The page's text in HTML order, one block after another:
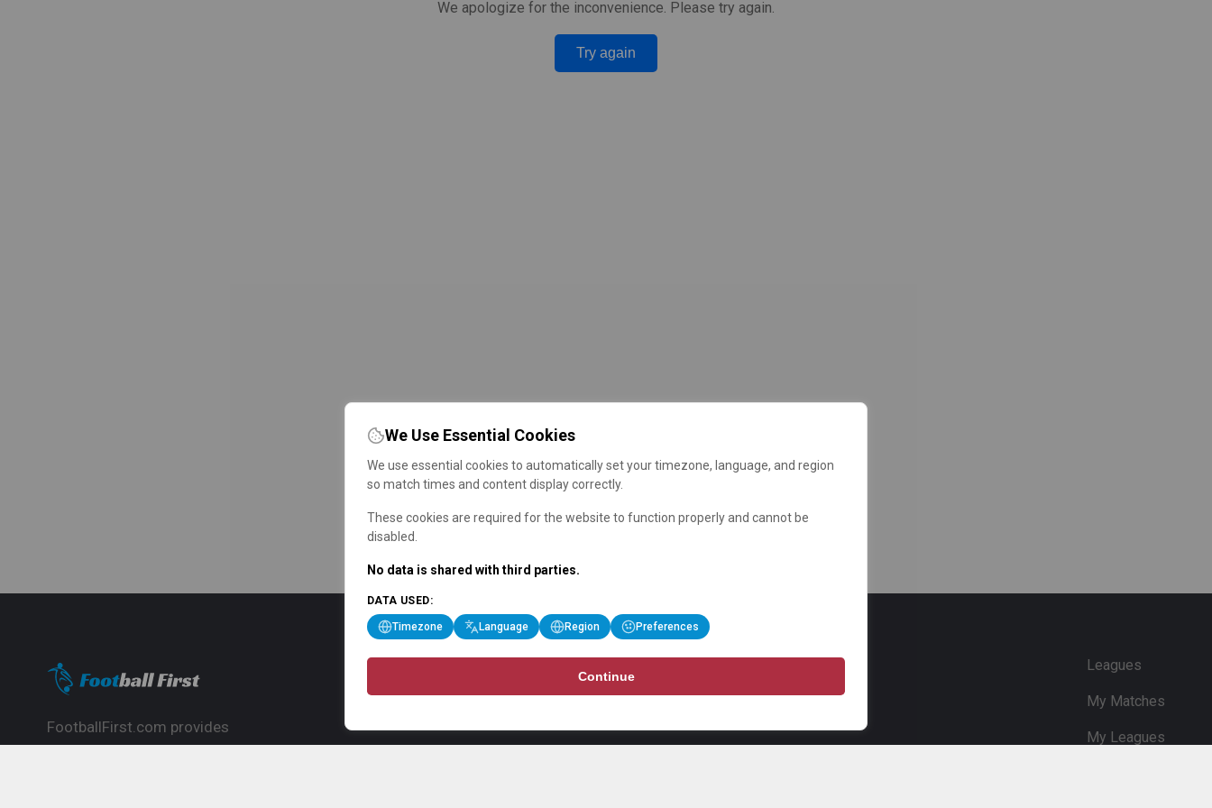
We apologize for the inconvenience. Please try again.
Try again
FootballFirst.com provides
Leagues
My Matches
My Leagues
We Use Essential Cookies
We use essential cookies to automatically set your timezone, language, and region
so match times and content display correctly.
These cookies are required for the website to function properly and cannot be
disabled.
No data is shared with third parties.
DATA USED:
Timezone Language Region Preferences
Continue